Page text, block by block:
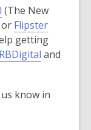
(The New
or Flipster
getting
RBDigital
e
and
know in